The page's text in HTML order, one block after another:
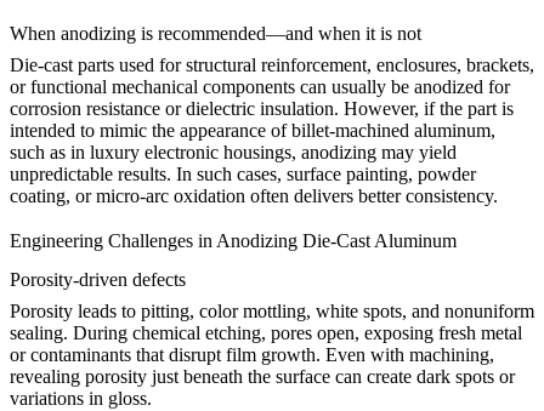
When anodizing is recommended—and when it is not
Die-cast parts used for structural reinforcement, enclosures, brackets,
or functional mechanical components can usually be anodized for
corrosion resistance or dielectric insulation. However, if the part is
intended to mimic the appearance of billet-machined aluminum,
such as in luxury electronic housings, anodizing may yield
unpredictable results. In such cases, surface painting, powder
coating, or micro-arc oxidation often delivers better consistency.
Engineering Challenges in Anodizing Die-Cast Aluminum
Porosity-driven defects
Porosity leads to pitting, color mottling, white spots, and nonuniform
sealing. During chemical etching, pores open, exposing fresh metal
or contaminants that disrupt film growth. Even with machining,
revealing porosity just beneath the surface can create dark spots or
variations in gloss.